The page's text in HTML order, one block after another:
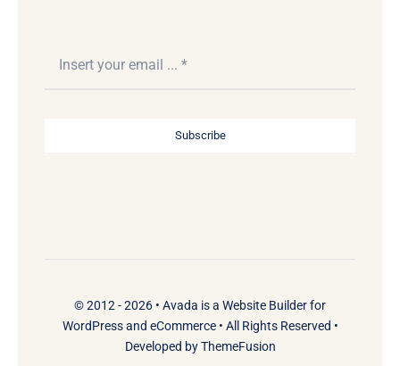
Subscribe
© 2012 - 2026 • Avada is a Website Builderfor
WordPressand eCommerce• All Rights Reserved •
Developed byThemeFusion